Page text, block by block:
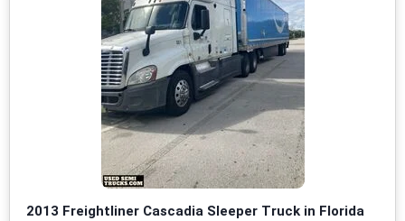
2013 Freightliner Cascadia Sleeper Truck in Florida